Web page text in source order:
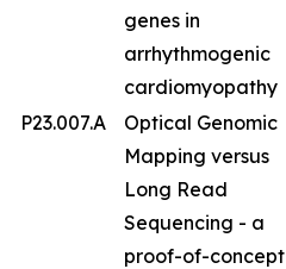
genes in
arrhythmogenic
cardiomyopathy
P23.007.A
Optical Genomic
Mapping versus
Long Read
Sequencing - a
proof-of-concept